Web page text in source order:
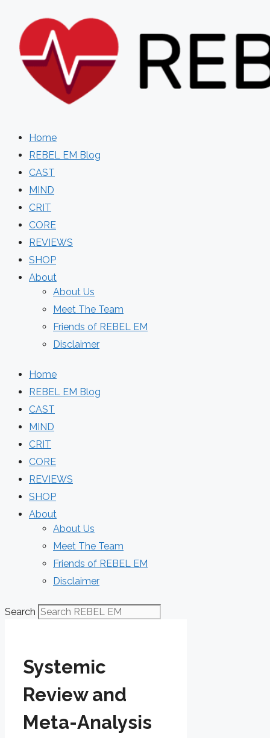
content
Home
REBEL EM Blog
CAST
MIND
CRIT
CORE
REVIEWS
SHOP
About
About Us
Meet The Team
Friends of REBEL EM
Disclaimer
Home
REBEL EM Blog
CAST
MIND
CRIT
CORE
REVIEWS
SHOP
About
About Us
Meet The Team
Friends of REBEL EM
Disclaimer
Search
Systemic
Review and
Meta-Analysis